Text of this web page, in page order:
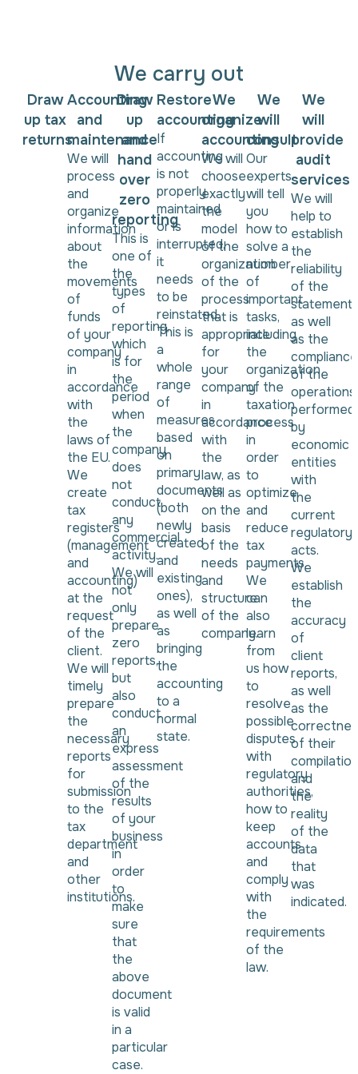
We carry out
Draw
up tax
returns
Accounting
and
maintenance
We will
process
and
organize
information
about
the
movements
of
funds
of your
company
in
accordance
with
the
laws of
the EU.
We
create
tax
registers
(management
and
accounting)
at the
request
of the
client.
We will
timely
prepare
the
necessary
reports
for
submission
to the
tax
department
and
other
institutions.
Draw
up
and
hand
over
zero
reporting
This is
one of
the
types
of
reporting,
which
is for
the
period
when
the
company
does
not
conduct
any
commercial
activity.
We will
not
only
prepare
zero
reports,
but
also
conduct
an
express
assessment
of the
results
of your
business
in
order
to
make
sure
that
the
above
document
is valid
in a
particular
case.
Restore
accounting
If
accounting
is not
properly
maintained
or is
interrupted,
it
needs
to be
reinstated.
This is
a
whole
range
of
measures
based
on
primary
documents
(both
newly
created
and
existing
ones),
as well
as
bringing
the
accounting
to a
normal
state.
We
organize
accounting
We will
choose
exactly
the
model
of the
organization
of the
process
that is
appropriate
for
your
company
in
accordance
with
the
law, as
well as
on the
basis
of the
needs
and
structure
of the
company.
We
will
consult
Our
experts
will tell
you
how to
solve a
number
of
important
tasks,
including
the
organization
of the
taxation
process
in
order
to
optimize
and
reduce
tax
payments.
We
can
also
learn
from
us how
to
resolve
possible
disputes
with
regulatory
authorities,
how to
keep
accounts
and
comply
with
the
requirements
of the
law.
We
will
provide
audit
services
We will
help to
establish
the
reliability
of the
as well
as the
compliance
of the
operations
performed
by
economic
entities
with
the
current
regulatory
acts.
We
establish
the
accuracy
of
client
reports,
as well
as the
of their
compilation
and
the
reality
of the
data
that
was
indicated.